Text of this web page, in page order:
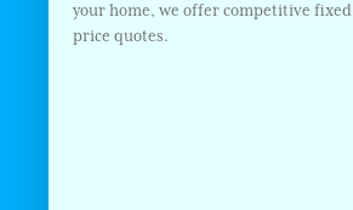
your home, we offer competitive fixed
price quotes.